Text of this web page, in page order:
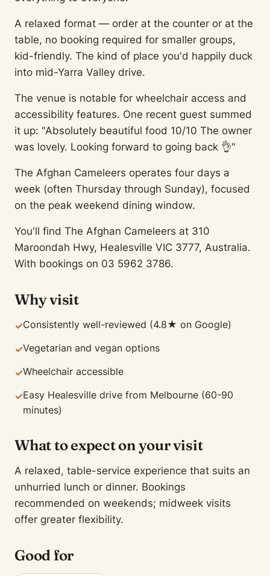
A relaxed format — order at the counter or at the
table, no booking required for smaller groups,
kid-friendly. The kind of place you'd happily duck
into mid-Yarra Valley drive.
The venue is notable for wheelchair access and
accessibility features. One recent guest summed
it up: "Absolutely beautiful food 10/10 The owner
was lovely. Looking forward to going back 👌"
The Afghan Cameleers operates four days a
week (often Thursday through Sunday), focused
on the peak weekend dining window.
You'll find The Afghan Cameleers at 310
Maroondah Hwy, Healesville VIC 3777, Australia.
With bookings on 03 5962 3786.
Why visit
✓Consistently well-reviewed (4.8★ on Google)
✓Vegetarian and vegan options
✓Wheelchair accessible
✓Easy Healesville drive from Melbourne (60-90
minutes)
What to expect on your visit
A relaxed, table-service experience that suits an
unhurried lunch or dinner. Bookings
recommended on weekends; midweek visits
offer greater flexibility.
Good for